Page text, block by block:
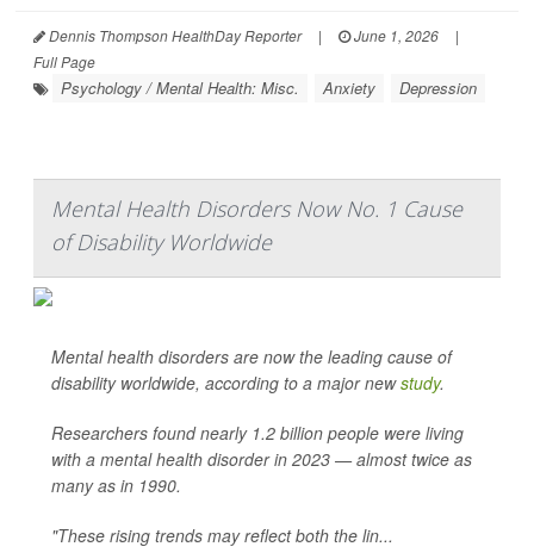
Dennis Thompson HealthDay Reporter | June 1, 2026
|
Full Page
Psychology / Mental Health: Misc. Anxiety Depression
Mental Health Disorders Now No. 1 Cause
of Disability Worldwide
Mental health disorders are now the leading cause of
disability worldwide, according to a major newstudy.
Researchers found nearly 1.2 billion people were living
with a mental health disorder in 2023 — almost twice as
many as in 1990.
"These rising trends may reflect both the lin...